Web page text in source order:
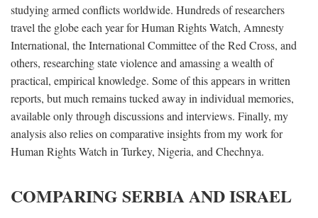
studying armed conflicts worldwide. Hundreds of researchers
travel the globe each year for Human Rights Watch, Amnesty
International, the International Committee of the Red Cross, and
others, researching state violence and amassing a wealth of
practical, empirical knowledge. Some of this appears in written
reports, but much remains tucked away in individual memories,
available only through discussions and interviews. Finally, my
analysis also relies on comparative insights from my work for
Human Rights Watch in Turkey, Nigeria, and Chechnya.
COMPARING SERBIA AND ISRAEL